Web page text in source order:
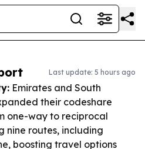
Last update: 5 hours ago
Emirates and South
their codeshare
one-way to reciprocal
nine routes, including
boosting travel options